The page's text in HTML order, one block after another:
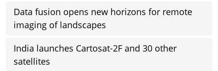
Data fusion opens new horizons for remote
imaging of landscapes
India launches Cartosat-2F and 30 other
satellites